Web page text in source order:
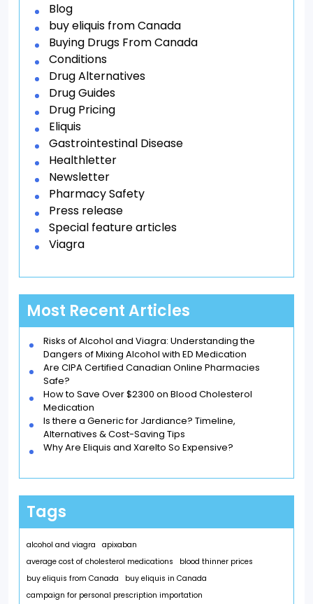
Blog
buy eliquis from Canada
Buying Drugs From Canada
Conditions
Drug Alternatives
Drug Guides
Drug Pricing
Eliquis
Gastrointestinal Disease
Healthletter
Newsletter
Pharmacy Safety
Press release
Special feature articles
Viagra
Most Recent Articles
Risks of Alcohol and Viagra: Understanding the
Dangers of Mixing Alcohol with ED Medication
Are CIPA Certified Canadian Online Pharmacies
Safe?
How to Save Over $2300 on Blood Cholesterol
Medication
Is there a Generic for Jardiance? Timeline,
Alternatives & Cost-Saving Tips
Why Are Eliquis and Xarelto So Expensive?
Tags
alcohol and viagra
apixaban
average cost of cholesterol medications
blood thinner prices
buy eliquis from Canada
buy eliquis in Canada
campaign for personal prescription importation